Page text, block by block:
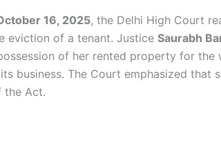
16, 2025, the Delhi High Court
eviction of a tenant. Justice Saurabh
of her rented property for
business. The Court emphasized that
the Act.